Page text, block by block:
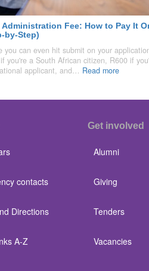
Administration Fee: How to Pay It
by-Step)
you can even hit submit on your
you're a South African citizen, R600 if
applicant, and… Read more
contacts
Directions
A-Z
Get involved
Alumni
Giving
Tenders
Vacancies